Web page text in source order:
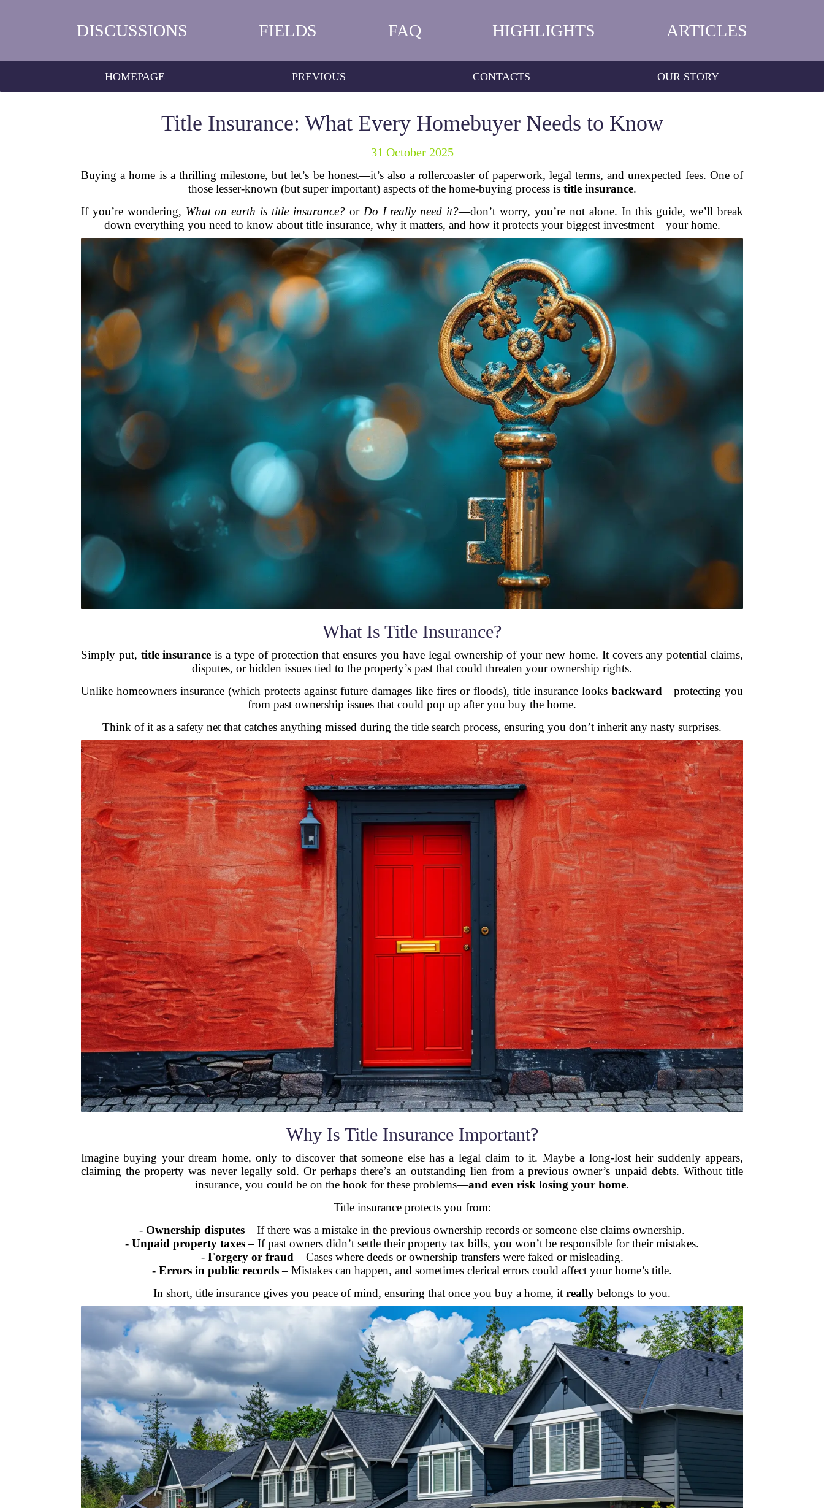
DISCUSSIONS FIELDS FAQ HIGHLIGHTS ARTICLES
HOMEPAGE PREVIOUS CONTACTS OUR STORY
Title Insurance: What Every Homebuyer Needs to Know
31 October 2025
Buying a home is a thrilling milestone, but let’s be honest—it’s also a rollercoaster of paperwork, legal terms, and unexpected fees. One of
those lesser-known (but super important) aspects of the home-buying process is title insurance.
If you’re wondering, What on earth is title insurance?or Do I really need it?—don’t worry, you’re not alone. In this guide, we’ll break
down everything you need to know about title insurance, why it matters, and how it protects your biggest investment—your home.
What Is Title Insurance?
Simply put, title insurance is a type of protection that ensures you have legal ownership of your new home. It covers any potential claims,
disputes, or hidden issues tied to the property’s past that could threaten your ownership rights.
Unlike homeowners insurance (which protects against future damages like fires or floods), title insurance looks backward—protecting you
from past ownership issues that could pop up after you buy the home.
Think of it as a safety net that catches anything missed during the title search process, ensuring you don’t inherit any nasty surprises.
Why Is Title Insurance Important?
Imagine buying your dream home, only to discover that someone else has a legal claim to it. Maybe a long-lost heir suddenly appears,
claiming the property was never legally sold. Or perhaps there’s an outstanding lien from a previous owner’s unpaid debts. Without title
insurance, you could be on the hook for these problems—and even risk losing your home.
Title insurance protects you from:
- Ownership disputes– If there was a mistake in the previous ownership records or someone else claims ownership.
- Unpaid property taxes– If past owners didn’t settle their property tax bills, you won’t be responsible for their mistakes.
- Forgery or fraud – Cases where deeds or ownership transfers were faked or misleading.
- Errors in public records– Mistakes can happen, and sometimes clerical errors could affect your home’s title.
In short, title insurance gives you peace of mind, ensuring that once you buy a home, it really belongs to you.